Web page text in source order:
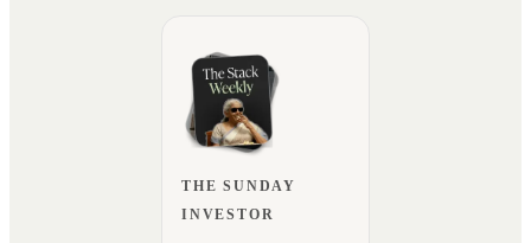
THE SUNDAY
INVESTOR